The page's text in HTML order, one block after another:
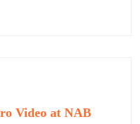
Video at NAB